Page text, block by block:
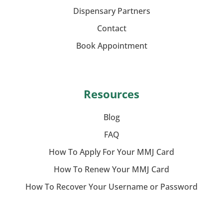
Dispensary Partners
Contact
Book Appointment
Resources
Blog
FAQ
How To Apply For Your MMJ Card
How To Renew Your MMJ Card
How To Recover Your Username or Password